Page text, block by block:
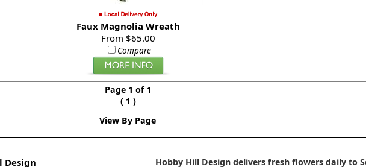
Faux Magnolia Wreath
From $65.00
Compare
Page 1 of 1
( 1 )
View By Page
Design Hobby Hill Design delivers fresh flowers daily to